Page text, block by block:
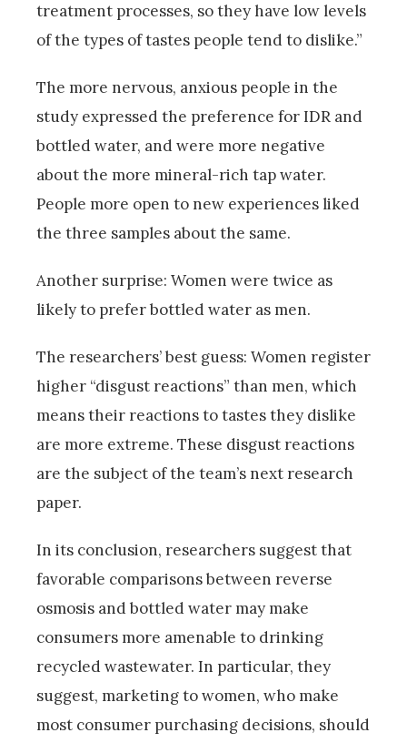
treatment processes, so they have low levels
of the types of tastes people tend to dislike.”
The more nervous, anxious people in the
study expressed the preference for IDR and
bottled water, and were more negative
about the more mineral-rich tap water.
People more open to new experiences liked
the three samples about the same.
Another surprise: Women were twice as
likely to prefer bottled water as men.
The researchers’ best guess: Women register
higher “disgust reactions” than men, which
means their reactions to tastes they dislike
are more extreme. These disgust reactions
are the subject of the team’s next research
paper.
In its conclusion, researchers suggest that
favorable comparisons between reverse
osmosis and bottled water may make
consumers more amenable to drinking
recycled wastewater. In particular, they
suggest, marketing to women, who make
most consumer purchasing decisions, should